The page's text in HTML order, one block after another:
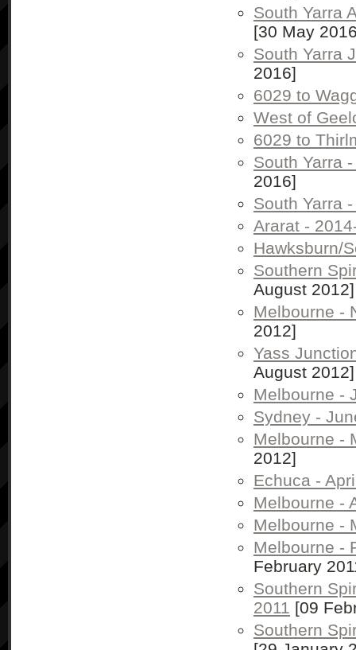
South Yarra
[30 May
South Yarra
2016]
6029 to
West of
6029 to
South Yarra
2016]
South Yarra
Ararat -
Hawksburn/
Southern
August 2012]
Melbourne -
2012]
Yass
August 2012]
Melbourne -
Sydney -
Melbourne -
2012]
Echuca -
Melbourne -
Melbourne -
Melbourne -
February
Southern
2011 [09
Southern